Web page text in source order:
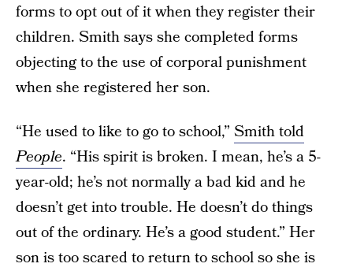
forms to opt out of it when they register their
children. Smith says she completed forms
objecting to the use of corporal punishment
when she registered her son.
“He used to like to go to school,” Smith told
People. “His spirit is broken. I mean, he’s a 5-
year-old; he’s not normally a bad kid and he
doesn’t get into trouble. He doesn’t do things
out of the ordinary. He’s a good student.” Her
son is too scared to return to school so she is